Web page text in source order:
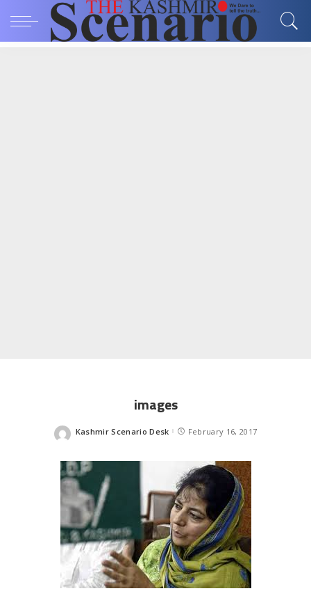
images
Posted
Kashmir Scenario Desk February 16, 2017